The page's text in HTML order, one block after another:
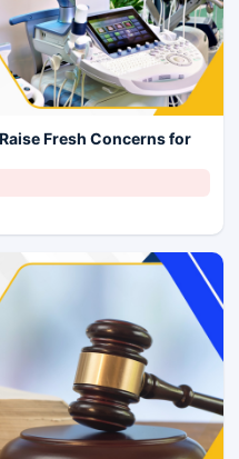
Fresh Concerns for